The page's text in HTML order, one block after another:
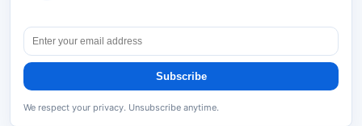
Subscribe
We respect your privacy. Unsubscribe anytime.